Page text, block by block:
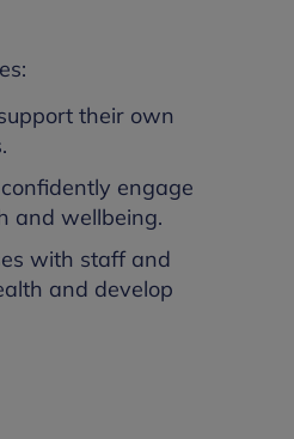
their own
engage
and wellbeing.
with staff and
and develop